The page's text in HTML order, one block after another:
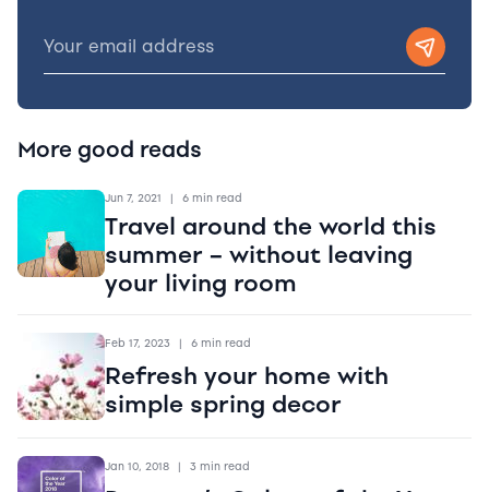
More good reads
Jun 7, 2021 | 6 min read
Travel around the world this
summer – without leaving
your living room
Feb 17, 2023 | 6 min read
Refresh your home with
simple spring decor
Jan 10, 2018 | 3 min read